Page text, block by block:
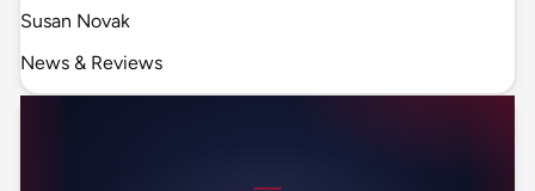
Susan Novak
News & Reviews